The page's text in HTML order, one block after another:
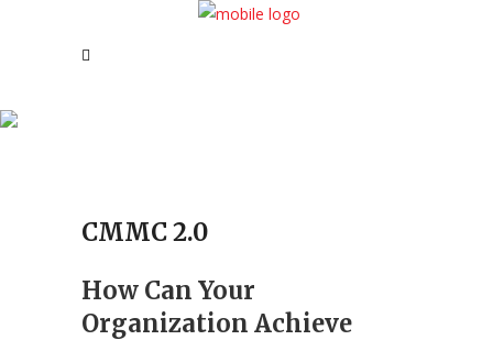
CMMC 2.0
How Can Your
Organization Achieve